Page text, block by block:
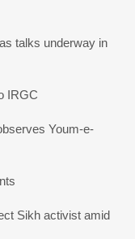
talks underway in
IRGC
Youm-e-
Sikh activist amid